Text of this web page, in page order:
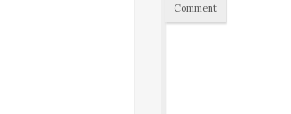
Comment